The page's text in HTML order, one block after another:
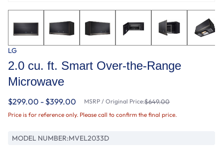
LG
2.0 cu. ft. Smart Over-the-Range
Microwave
$299.00 - $399.00 MSRP / Original Price:$649.00
Price is for reference only. Please call to confirm the final price.
MODEL NUMBER:MVEL2033D